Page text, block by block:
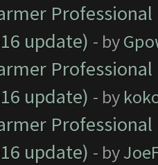
update) - by
update) - by
update) - by